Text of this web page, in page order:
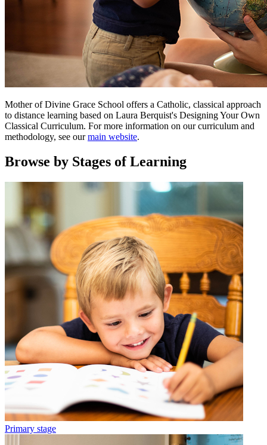
Mother of Divine Grace School offers a Catholic, classical approach
to distance learning based on Laura Berquist's Designing Your Own
Classical Curriculum. For more information on our curriculum and
methodology, see ourmain website.
Browse by Stages of Learning
Primary stage